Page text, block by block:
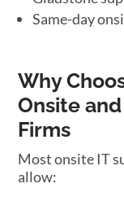
Same-day
Why
Onsite
Firms
Most onsite IT
allow: